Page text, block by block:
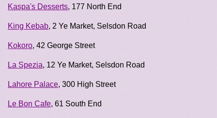
Kaspa's Desserts, 177 North End
King Kebab, 2 Ye Market, Selsdon Road
Kokoro, 42 George Street
La Spezia, 12 Ye Market, Selsdon Road
Lahore Palace, 300 High Street
Le Bon Cafe, 61 South End